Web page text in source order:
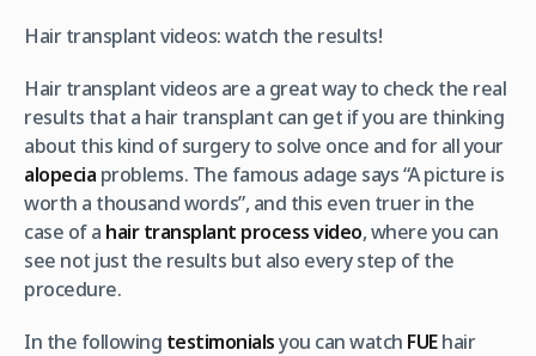
Hair transplant videos: watch the results!
Hair transplant videos are a great way to check the real
results that a hair transplant can get if you are thinking
about this kind of surgery to solve once and for all your
alopecia problems. The famous adage says “A picture is
worth a thousand words”, and this even truer in the
case of a hair transplant process video, where you can
see not just the results but also every step of the
procedure.
In the following testimonialsyou can watch FUEhair